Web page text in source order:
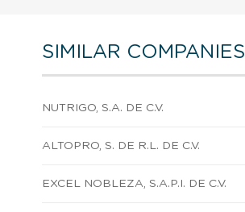
SIMILAR COMPANIES
NUTRIGO, S.A. DE C.V.
ALTOPRO, S. DE R.L. DE C.V.
EXCEL NOBLEZA, S.A.P.I. DE C.V.